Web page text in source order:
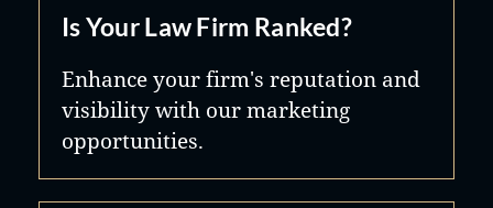
Is Your Law Firm Ranked?
Enhance your firm's reputation and
visibility with our marketing
opportunities.